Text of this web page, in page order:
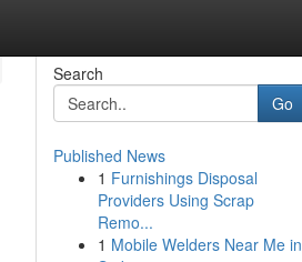
Search
Go
Published News
1 Furnishings Disposal
Providers Using Scrap
Remo...
1 Mobile Welders Near Me in